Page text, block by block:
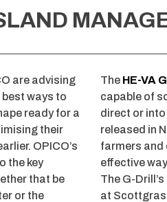
are advising
ways to
ready for a
their
OPICO’s
the key
that be
or the
The HE-VA
capable of
direct or
released in
farmers
effective
The G-
at